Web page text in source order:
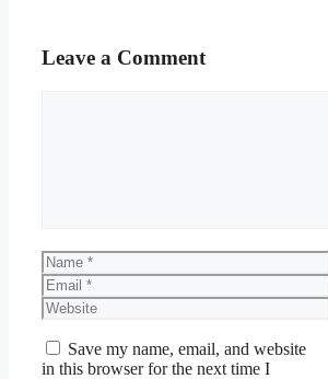
Leave a Comment
Name
Email
Website
Save my name, email, and website
in this browser for the next time I